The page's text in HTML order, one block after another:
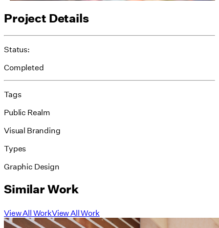
Project Details
Status:
Completed
Tags
Public Realm
Visual Branding
Types
Graphic Design
Similar Work
View All WorkView All Work